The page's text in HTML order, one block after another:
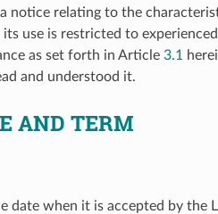
notice relating to the
use is restricted to experienced
as set forth in Article 3.1
and understood it.
AND TERM
date when it is accepted by the